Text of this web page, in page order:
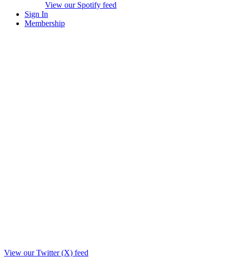
View our Spotify feed
Sign In
Membership
View our Twitter (X) feed